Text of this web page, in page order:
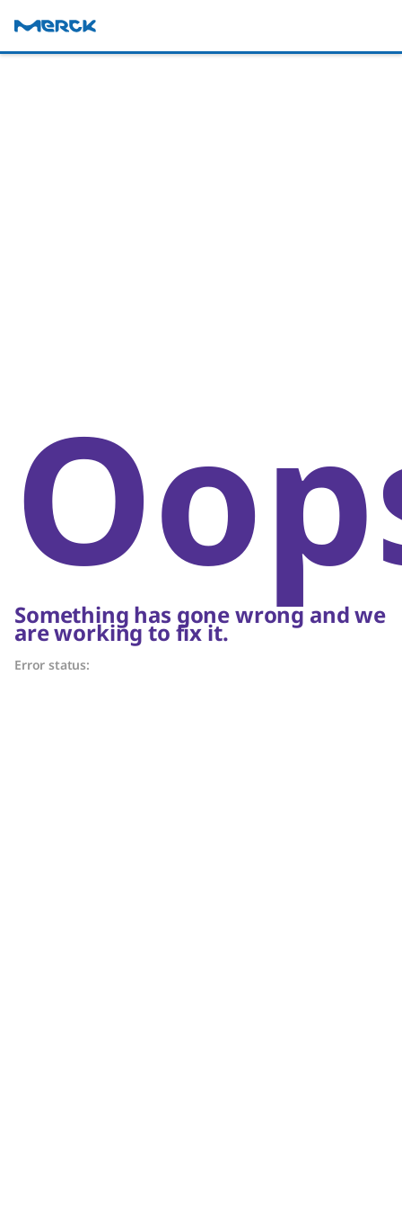
Something has gone wrong and we
are working to fix it.
Error status: